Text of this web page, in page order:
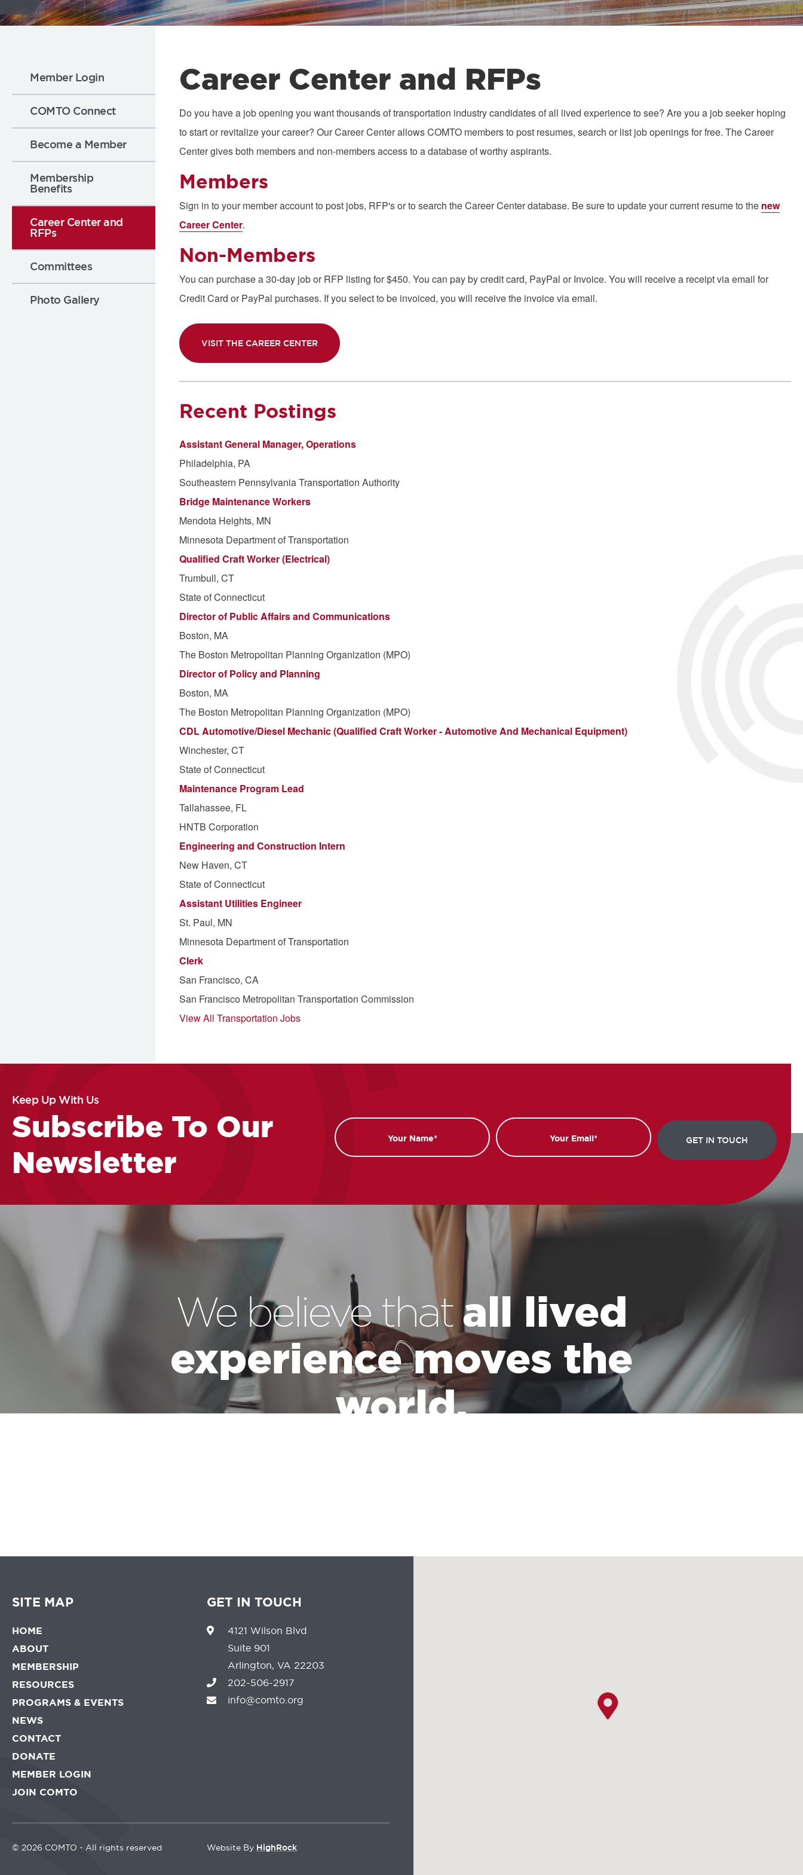
Flickr
Sub
Nav:
Membership
Member Login
COMTO Connect
Become a Member
Membership
Benefits
Career Center and
RFPs
Committees
Photo Gallery
Career Center and RFPs
Do you have a job opening you want thousands of transportation industry candidates of all lived experience to see? Are you a job seeker hoping
to start or revitalize your career? Our Career Center allows COMTO members to post resumes, search or list job openings for free. The Career
Center gives both members and non-members access to a database of worthy aspirants.
Members
Sign in to your member account to post jobs, RFP's or to search the Career Center database. Be sure to update your current resume to the new
Career Center.
Non-Members
You can purchase a 30-day job or RFP listing for $450. You can pay by credit card, PayPal or Invoice. You will receive a receipt via email for
Credit Card or PayPal purchases. If you select to be invoiced, you will receive the invoice via email.
VISIT THE CAREER CENTER
Recent Postings
Assistant General Manager, Operations
Philadelphia, PA
Southeastern Pennsylvania Transportation Authority
Bridge Maintenance Workers
Mendota Heights, MN
Minnesota Department of Transportation
Qualified Craft Worker (Electrical)
Trumbull, CT
State of Connecticut
Director of Public Affairs and Communications
Boston, MA
The Boston Metropolitan Planning Organization (MPO)
Director of Policy and Planning
Boston, MA
The Boston Metropolitan Planning Organization (MPO)
CDL Automotive/Diesel Mechanic (Qualified Craft Worker - Automotive And Mechanical Equipment)
Winchester, CT
State of Connecticut
Maintenance Program Lead
Tallahassee, FL
HNTB Corporation
Engineering and Construction Intern
New Haven, CT
State of Connecticut
Assistant Utilities Engineer
St. Paul, MN
Minnesota Department of Transportation
Clerk
San Francisco, CA
San Francisco Metropolitan Transportation Commission
View All Transportation Jobs
Keep Up With Us
Subscribe To Our
Newsletter
Name Email
We believe thatall lived
experience moves the
world.
SITE MAP
HOME
ABOUT
MEMBERSHIP
RESOURCES
PROGRAMS & EVENTS
NEWS
CONTACT
DONATE
MEMBER LOGIN
JOIN COMTO
GET IN TOUCH
4121 Wilson Blvd
Suite 901
Arlington, VA 22203
202-506-2917
info@comto.org
© 2026 COMTO - All rights reserved Website By HighRock